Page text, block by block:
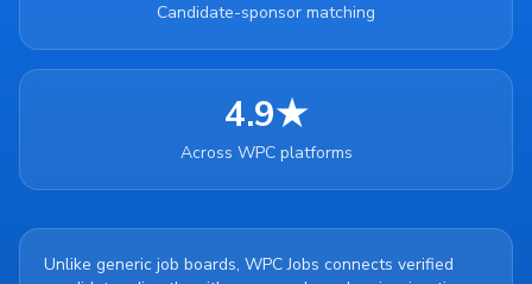
Candidate-sponsor matching
4.9★
Across WPC platforms
Unlike generic job boards, WPC Jobs connects verified